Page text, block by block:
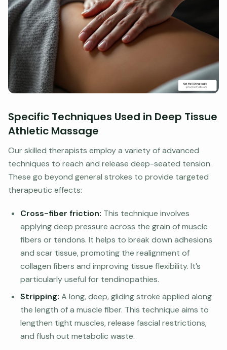
Specific Techniques Used in Deep Tissue
Athletic Massage
Our skilled therapists employ a variety of advanced
techniques to reach and release deep-seated tension.
These go beyond general strokes to provide targeted
therapeutic effects:
Cross-fiber friction: This technique involves
applying deep pressure across the grain of muscle
fibers or tendons. It helps to break down adhesions
and scar tissue, promoting the realignment of
collagen fibers and improving tissue flexibility. It’s
particularly useful for tendinopathies.
Stripping: A long, deep, gliding stroke applied along
the length of a muscle fiber. This technique aims to
lengthen tight muscles, release fascial restrictions,
and flush out metabolic waste.